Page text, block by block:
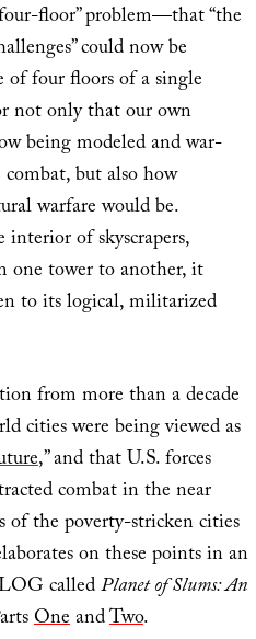
floor” problem—that “the
could now be
of four floors of a single
not only that our own
being modeled and war-
combat, but also how
warfare would be.
of skyscrapers,
one tower to another, it
to its logical, militarized
from more than a decade
cities were being viewed as
,” and that U.S. forces
combat in the near
of the poverty-stricken cities
on these points in an
calledPlanet of Slums: An
OneandTwo.